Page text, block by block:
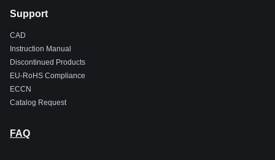
Support
CAD
Instruction Manual
Discontinued Products
EU-RoHS Compliance
ECCN
Catalog Request
FAQ